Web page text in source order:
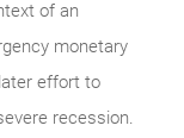
of an
monetary
effort to
recession.